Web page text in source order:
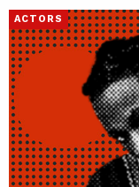
ACTORS